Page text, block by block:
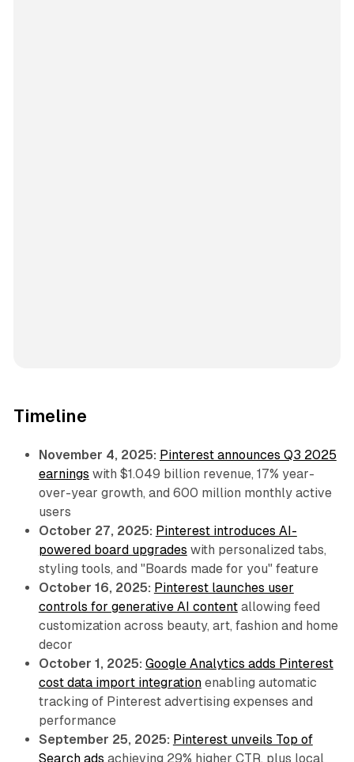
Timeline
November 4, 2025: Pinterest announces Q3 2025
earnings with $1.049 billion revenue, 17% year-
over-year growth, and 600 million monthly active
users
October 27, 2025: Pinterest introduces AI-
powered board upgrades with personalized tabs,
styling tools, and "Boards made for you" feature
October 16, 2025: Pinterest launches user
controls for generative AI contentallowing feed
customization across beauty, art, fashion and home
decor
October 1, 2025: Google Analytics adds Pinterest
cost data import integrationenabling automatic
tracking of Pinterest advertising expenses and
performance
September 25, 2025: Pinterest unveils Top of
Search ads achieving 29% higher CTR, plus local